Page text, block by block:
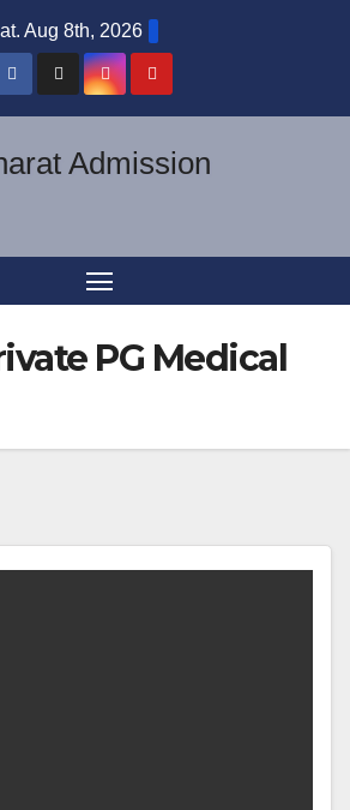
Aug 8th, 2026
PG Medical